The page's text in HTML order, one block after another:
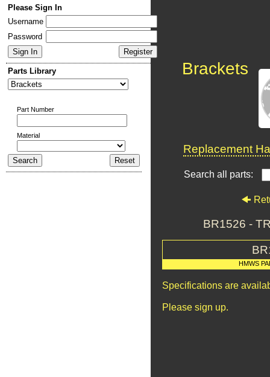
Please Sign In
Username
Password
Parts Library
Part Number
Material
Brackets
Replacement
Search all parts:
BR1526 -
HMWS
Specifications are
Please sign up.